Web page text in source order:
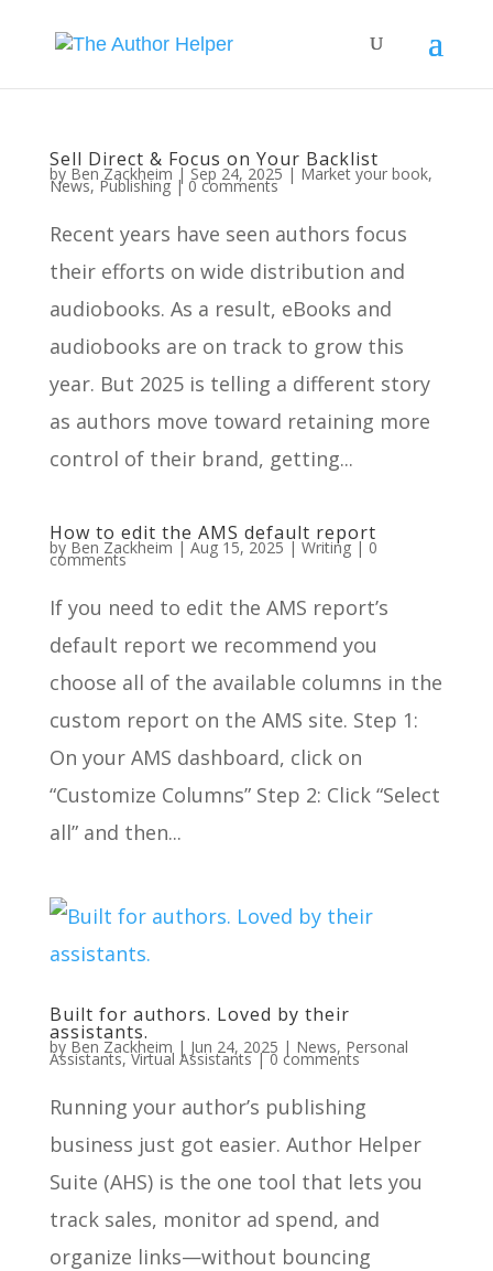
Sell Direct & Focus on Your Backlist
by Ben Zackheim | Sep 24, 2025 | Market your book,
News,Publishing| 0 comments
Recent years have seen authors focus
their efforts on wide distribution and
audiobooks. As a result, eBooks and
audiobooks are on track to grow this
year. But 2025 is telling a different story
as authors move toward retaining more
control of their brand, getting...
How to edit the AMS default report
by Ben Zackheim | Aug 15, 2025 | Writing| 0
comments
If you need to edit the AMS report’s
default report we recommend you
choose all of the available columns in the
custom report on the AMS site. Step 1:
On your AMS dashboard, click on
“Customize Columns” Step 2: Click “Select
all” and then...
Built for authors. Loved by their
assistants.
by Ben Zackheim | Jun 24, 2025 | News, Personal
Assistants,Virtual Assistants|0 comments
Running your author’s publishing
business just got easier. Author Helper
Suite (AHS) is the one tool that lets you
track sales, monitor ad spend, and
organize links—without bouncing